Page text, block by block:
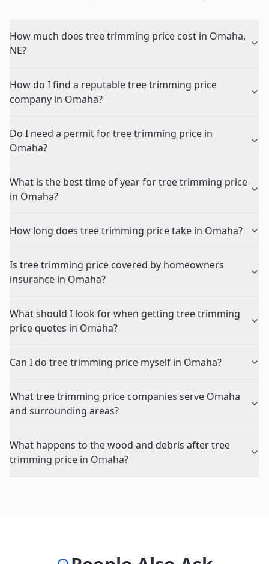
How much does tree trimming price cost in Omaha,
NE?
How do I find a reputable tree trimming price
company in Omaha?
Do I need a permit for tree trimming price in
Omaha?
What is the best time of year for tree trimming price
in Omaha?
How long does tree trimming price take in Omaha?
Is tree trimming price covered by homeowners
insurance in Omaha?
What should I look for when getting tree trimming
price quotes in Omaha?
Can I do tree trimming price myself in Omaha?
What tree trimming price companies serve Omaha
and surrounding areas?
What happens to the wood and debris after tree
trimming price in Omaha?